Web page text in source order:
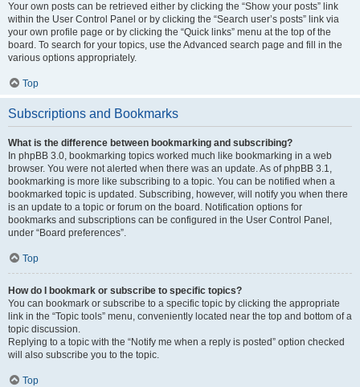
Your own posts can be retrieved either by clicking the “Show your posts” link
within the User Control Panel or by clicking the “Search user’s posts” link via
your own profile page or by clicking the “Quick links” menu at the top of the
board. To search for your topics, use the Advanced search page and fill in the
various options appropriately.
Top
Subscriptions and Bookmarks
What is the difference between bookmarking and subscribing?
In phpBB 3.0, bookmarking topics worked much like bookmarking in a web
browser. You were not alerted when there was an update. As of phpBB 3.1,
bookmarking is more like subscribing to a topic. You can be notified when a
bookmarked topic is updated. Subscribing, however, will notify you when there
is an update to a topic or forum on the board. Notification options for
bookmarks and subscriptions can be configured in the User Control Panel,
under “Board preferences”.
Top
How do I bookmark or subscribe to specific topics?
You can bookmark or subscribe to a specific topic by clicking the appropriate
link in the “Topic tools” menu, conveniently located near the top and bottom of a
topic discussion.
Replying to a topic with the “Notify me when a reply is posted” option checked
will also subscribe you to the topic.
Top